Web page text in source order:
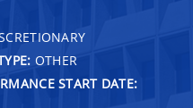
OTHER
START DATE: